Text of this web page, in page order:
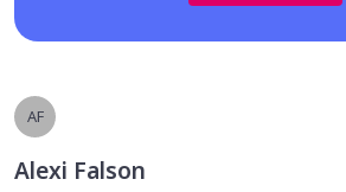
AF
Alexi Falson